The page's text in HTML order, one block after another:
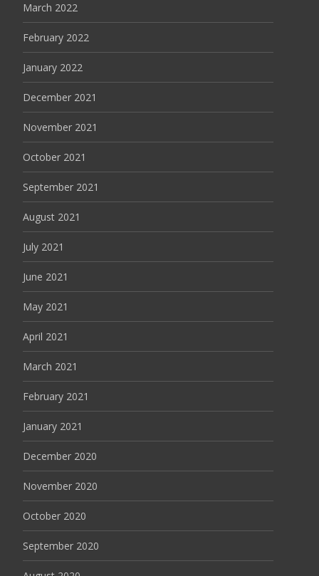
March 2022
February 2022
January 2022
December 2021
November 2021
October 2021
September 2021
August 2021
July 2021
June 2021
May 2021
April 2021
March 2021
February 2021
January 2021
December 2020
November 2020
October 2020
September 2020